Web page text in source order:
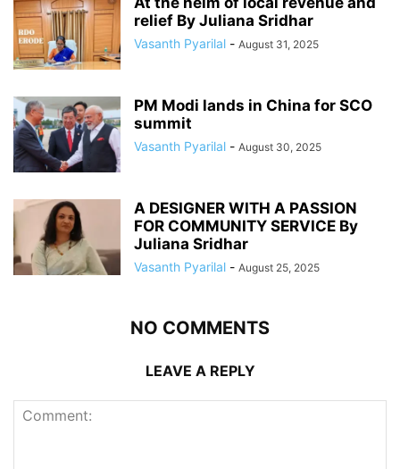
relief By Juliana Sridhar
Vasanth Pyarilal - August 31, 2025
PM Modi lands in China for SCO
summit
Vasanth Pyarilal - August 30, 2025
A DESIGNER WITH A PASSION
FOR COMMUNITY SERVICE By
Juliana Sridhar
Vasanth Pyarilal - August 25, 2025
NO COMMENTS
LEAVE A REPLY